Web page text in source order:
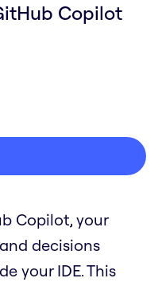
Copilot
Copilot, your
decisions
your IDE. This